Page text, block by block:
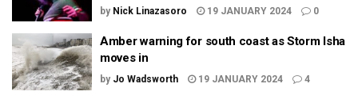
by Nick Linazasoro 19 JANUARY 2024 0
Amber warning for south coast as Storm Isha
moves in
by Jo Wadsworth 19 JANUARY 2024 4